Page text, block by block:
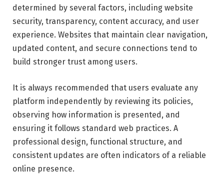
determined by several factors, including website
security, transparency, content accuracy, and user
experience. Websites that maintain clear navigation,
updated content, and secure connections tend to
build stronger trust among users.
It is always recommended that users evaluate any
platform independently by reviewing its policies,
observing how information is presented, and
ensuring it follows standard web practices. A
professional design, functional structure, and
consistent updates are often indicators of a reliable
online presence.